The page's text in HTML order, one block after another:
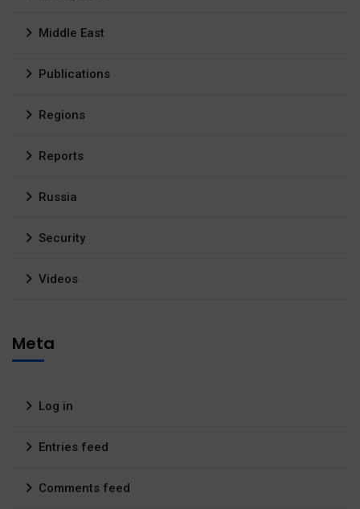
Middle East
Publications
Regions
Reports
Russia
Security
Videos
Meta
Log in
Entries feed
Comments feed